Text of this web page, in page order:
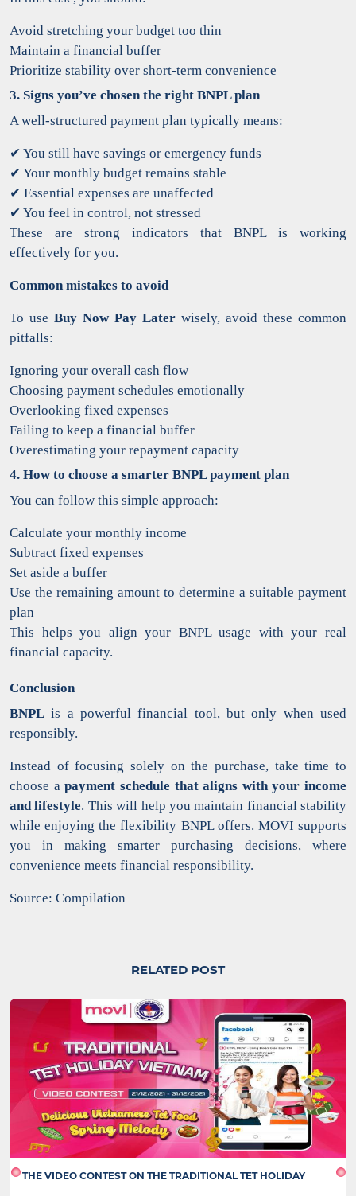
Avoid stretching your budget too thin
Maintain a financial buffer
Prioritize stability over short-term convenience
3. Signs you’ve chosen the right BNPL plan
A well-structured payment plan typically means:
✔ You still have savings or emergency funds
✔ Your monthly budget remains stable
✔ Essential expenses are unaffected
✔ You feel in control, not stressed
These are strong indicators that BNPL is working
effectively for you.
Common mistakes to avoid
To use Buy Now Pay Later wisely, avoid these common
pitfalls:
Ignoring your overall cash flow
Choosing payment schedules emotionally
Overlooking fixed expenses
Failing to keep a financial buffer
Overestimating your repayment capacity
4. How to choose a smarter BNPL payment plan
You can follow this simple approach:
Calculate your monthly income
Subtract fixed expenses
Set aside a buffer
Use the remaining amount to determine a suitable payment
plan
This helps you align your BNPL usage with your real
financial capacity.
Conclusion
BNPL is a powerful financial tool, but only when used
responsibly.
Instead of focusing solely on the purchase, take time to
choose apayment schedule that aligns with your income
and lifestyle. This will help you maintain financial stability
while enjoying the flexibility BNPL offers. MOVI supports
you in making smarter purchasing decisions, where
convenience meets financial responsibility.
Source: Compilation
RELATED POST
THE VIDEO CONTEST ON THE TRADITIONAL TET HOLIDAY